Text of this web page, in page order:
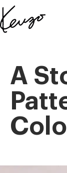
Skip to main
Skip to footer
Official
A